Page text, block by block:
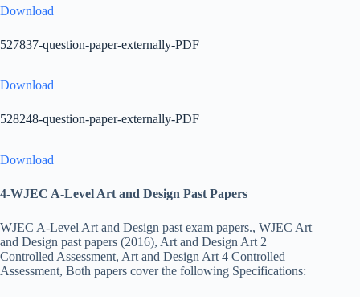
Download
527837-question-paper-externally-PDF
Download
528248-question-paper-externally-PDF
Download
4-WJEC A-Level Art and Design Past Papers
WJEC A-Level Art and Design past exam papers., WJEC Art
and Design past papers (2016), Art and Design Art 2
Controlled Assessment, Art and Design Art 4 Controlled
Assessment, Both papers cover the following Specifications: